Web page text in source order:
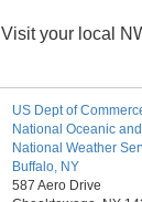
Visit your local
US Dept of
National Oceanic
National Weather
Buffalo, NY
587 Aero Drive